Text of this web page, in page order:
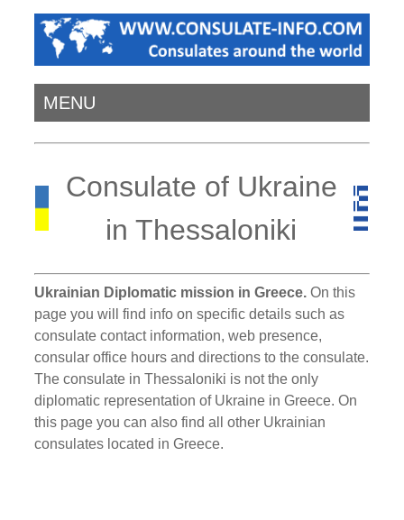
MENU
Consulate of Ukraine
in Thessaloniki
Ukrainian Diplomatic mission in Greece. On this
page you will find info on specific details such as
consulate contact information, web presence,
consular office hours and directions to the consulate.
The consulate in Thessaloniki is not the only
diplomatic representation of Ukraine in Greece. On
this page you can also find all other Ukrainian
consulates located in Greece.